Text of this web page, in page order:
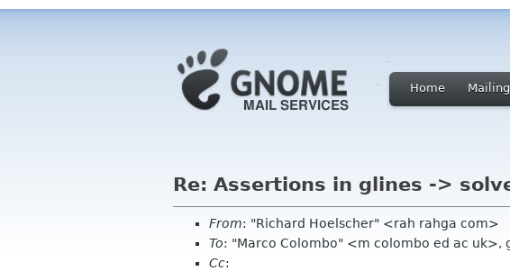
Home
Re: Assertions in glines ->
From: "Richard Hoelscher" <rah rahga com>
To: "Marco Colombo" <m colombo ed ac uk>,
Cc: